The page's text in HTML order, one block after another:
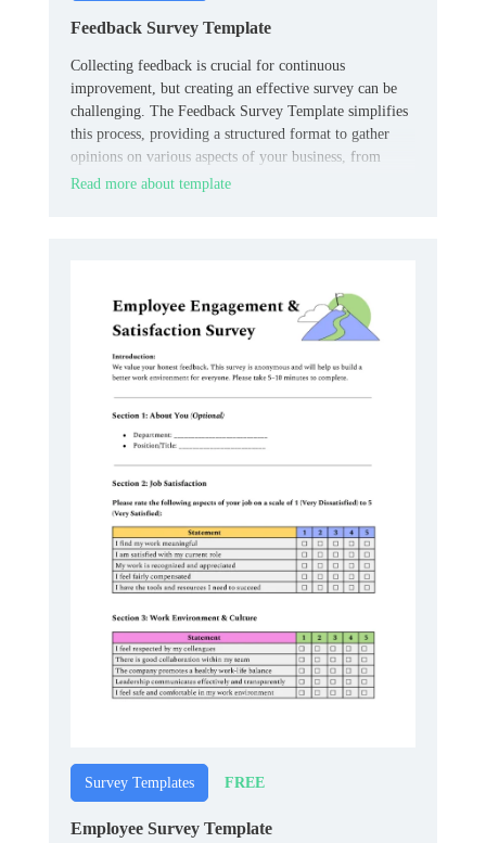
Feedback Survey Template
Collecting feedback is crucial for continuous
improvement, but creating an effective survey can be
challenging. The Feedback Survey Template simplifies
this process, providing a structured format to gather
opinions on various aspects of your business, from
product quality to customer service.
Read more about template
Survey Templates FREE
Employee Survey Template